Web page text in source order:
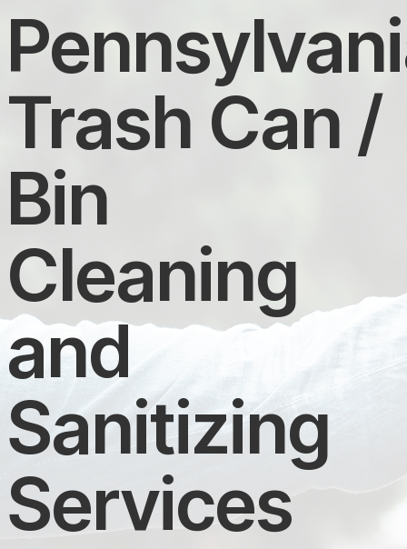
Trash Can /
Bin
Cleaning
and
Sanitizing
Services